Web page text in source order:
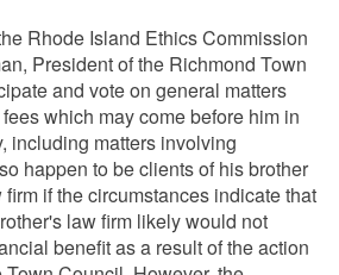
Rhode Island Ethics Commission
President of the Richmond Town
and vote on general matters
which may come before him in
including matters involving
happen to be clients of his brother
if the circumstances indicate that
law firm likely would not
benefit as a result of the action